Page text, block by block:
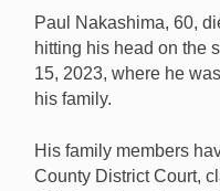
Excalibur is facing a
who died in an
casino. [Image:
Paul Nakashima, 60,
hitting his head on the
15, 2023, where he
his family.
His family members
County District Court,